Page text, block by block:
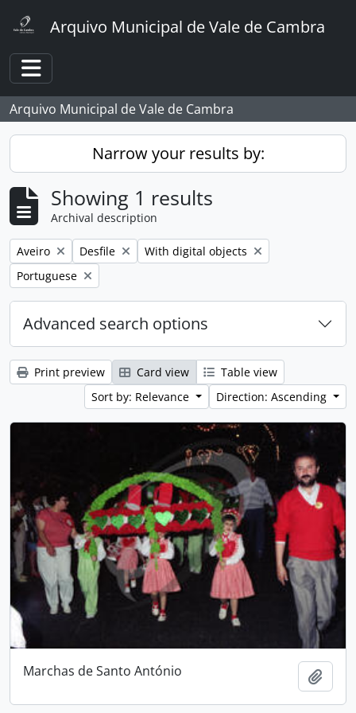
Arquivo Municipal de Vale de Cambra
Toggle navigation
Arquivo Municipal de Vale de Cambra
Narrow your results by:
Showing 1 results
Archival description
Remove filter:
Aveiro Remove filter:
Desfile Remove filter:
With digital objects
Remove filter:
Portuguese
Advanced search options
Print preview Card view
Table view
Sort by: Relevance
Direction: Ascending
Marchas de Santo António